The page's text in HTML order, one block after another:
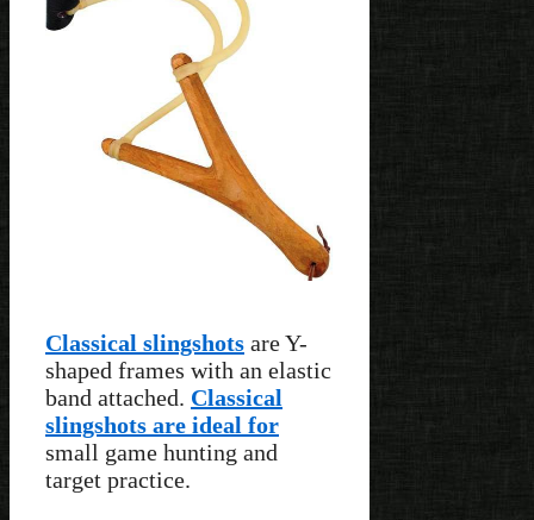
Classical slingshots are Y-
shaped frames with an elastic
band attached. Classical
slingshots are ideal for
small game hunting and
target practice.